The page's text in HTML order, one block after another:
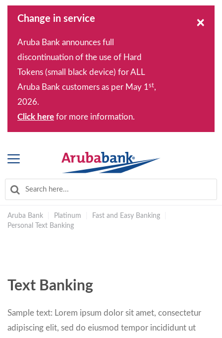
Change in service
Aruba Bank announces full
discontinuation of the use of Hard
Tokens (small black device) for ALL
Aruba Bank customers as per May 1st,
2026.
Click here for more information.
×
Aruba Bank Platinum Fast and Easy Banking
Personal Text Banking
Text Banking
Sample text: Lorem ipsum dolor sit amet, consectetur
adipiscing elit, sed do eiusmod tempor incididunt ut